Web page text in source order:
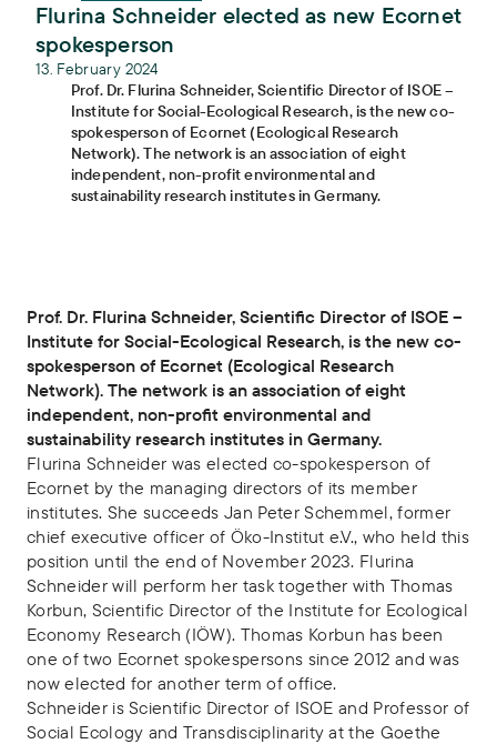
Flurina Schneider elected as new Ecornet
spokesperson
13. February 2024
Prof. Dr. Flurina Schneider, Scientific Director of ISOE –
Institute for Social-Ecological Research, is the new co-
spokesperson of Ecornet (Ecological Research
Network). The network is an association of eight
independent, non-profit environmental and
sustainability research institutes in Germany.
Prof. Dr. Flurina Schneider, Scientific Director of ISOE –
Institute for Social-Ecological Research, is the new co-
spokesperson of Ecornet (Ecological Research
Network). The network is an association of eight
independent, non-profit environmental and
sustainability research institutes in Germany.
Flurina Schneider was elected co-spokesperson of
Ecornet by the managing directors of its member
institutes. She succeeds Jan Peter Schemmel, former
chief executive officer of Öko-Institut e.V., who held this
position until the end of November 2023. Flurina
Schneider will perform her task together with Thomas
Korbun, Scientific Director of the Institute for Ecological
Economy Research (IÖW). Thomas Korbun has been
one of two Ecornet spokespersons since 2012 and was
now elected for another term of office.
Schneider is Scientific Director of ISOE and Professor of
Social Ecology and Transdisciplinarity at the Goethe